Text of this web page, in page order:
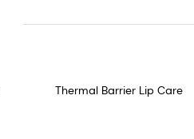
Thermal Barrier Lip Care